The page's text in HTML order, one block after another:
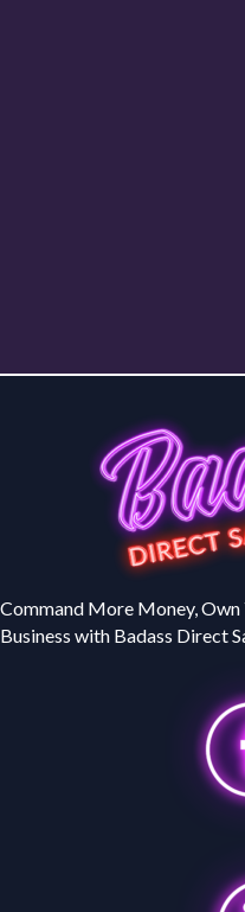
Command More Money, Own
Business with Badass Direct